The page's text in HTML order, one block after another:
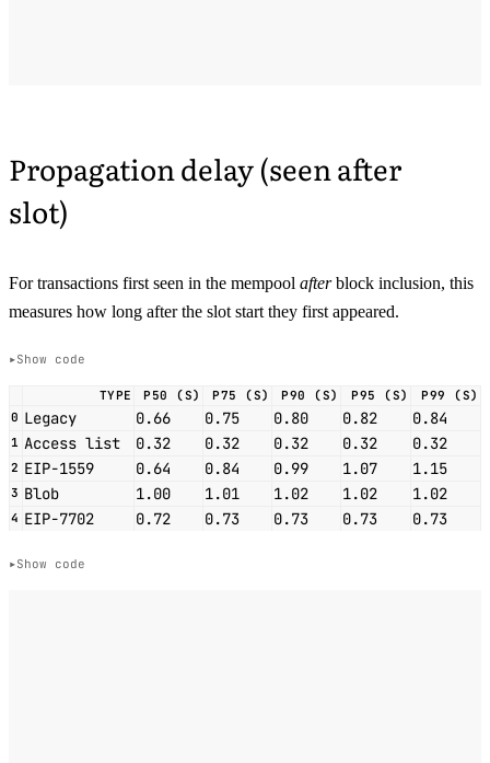
Propagation delay (seen after
slot)
For transactions first seen in the mempool afterblock inclusion, this
measures how long after the slot start they first appeared.
Show code
TYPE P50 (S) P75 (S) P90 (S) P95 (S)
P99 (S)
0 Legacy 0.66 0.75 0.80 0.82 0.84
1 Access list 0.32 0.32 0.32 0.32 0.32
2 EIP-1559 0.64 0.84 0.99 1.07 1.15
3 Blob 1.00 1.01 1.02 1.02 1.02
4 EIP-7702 0.72 0.73 0.73 0.73 0.73
Show code